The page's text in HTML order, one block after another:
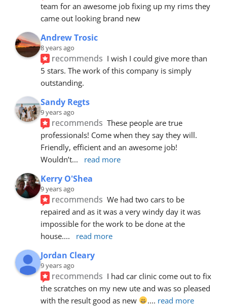
team for an awesome job fixing up my rims they
came out looking brand new
Andrew Trosic
8 years ago
recommends I wish I could give more than
5 stars. The work of this company is simply
outstanding.
Sandy Regts
9 years ago
recommends These people are true
professionals! Come when they say they will.
Friendly, efficient and an awesome job!
Wouldn’t... read more
Kerry O'Shea
9 years ago
recommends We had two cars to be
repaired and as it was a very windy day it was
impossible for the work to be done at the
house.... read more
Jordan Cleary
9 years ago
recommends I had car clinic come out to fix
the scratches on my new ute and was so pleased
with the result good as new
.... read more